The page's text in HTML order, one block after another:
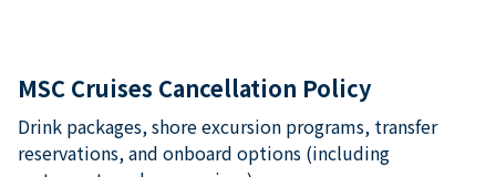
MSC Cruises Cancellation Policy
Drink packages, shore excursion programs, transfer
reservations, and onboard options (including